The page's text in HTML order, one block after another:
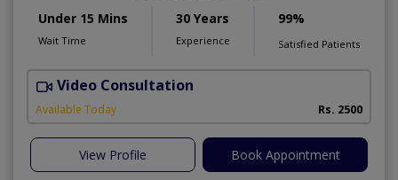
Under 15 Mins
Wait Time
30 Years
Experience
99%
Satisfied Patients
Video Consultation
Available Today Rs. 2500
View Profile Book Appointment